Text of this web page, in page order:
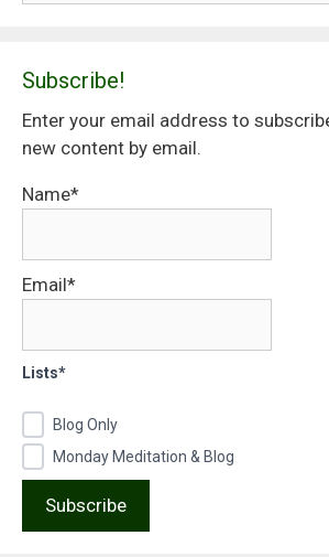
Subscribe!
Enter your email address to
new content by email.
Name*
Email*
Lists*
Blog Only
Monday Meditation & Blog